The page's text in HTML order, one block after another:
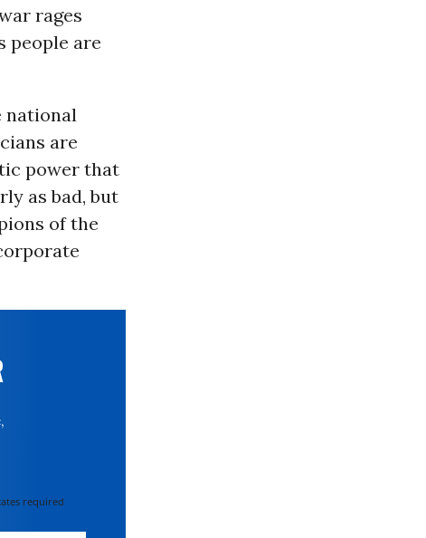
rages
people are
national
are
power that
as bad, but
of the
required